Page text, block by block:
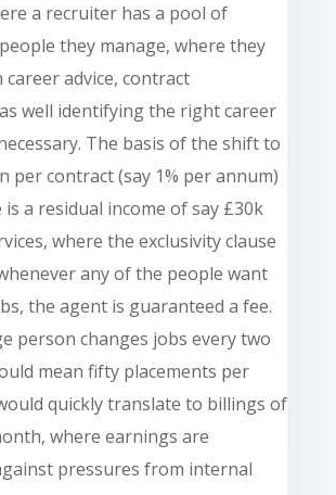
a recruiter has a pool of
they manage, where they
career advice, contract
well identifying the right career
The basis of the shift to
per contract (say 1% per annum)
a residual income of say £30k
where the exclusivity clause
any of the people want
the agent is guaranteed a fee.
person changes jobs every two
mean fifty placements per
quickly translate to billings of
where earnings are
pressures from internal